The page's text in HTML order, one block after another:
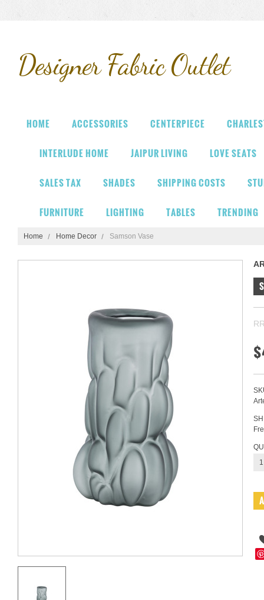
DesignerFabric Outlet
HOME ACCESSORIES CENTERPIECE
INTERLUDE HOME JAIPUR LIVING LOVE SEATS
SALES TAX SHADES SHIPPING COSTS
FURNITURE LIGHTING TABLES TRENDING
Home Home Decor Samson Vase
1